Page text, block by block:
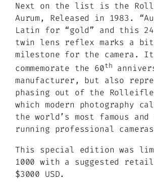
Next on the list is the
Aurum, Released in 1983.
Latin for “gold” and this
twin lens reflex marks a
milestone for the camera.
commemorate the 60th
manufacturer, but also
phasing out of the
which modern photography
the world’s most famous and
running professional
This special edition was
1000 with a suggested
$3000 USD.